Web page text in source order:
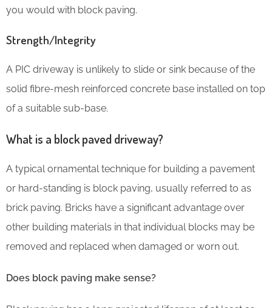
you would with block paving.
Strength/Integrity
A PIC driveway is unlikely to slide or sink because of the
solid fibre-mesh reinforced concrete base installed on top
of a suitable sub-base.
What is a block paved driveway?
A typical ornamental technique for building a pavement
or hard-standing is block paving, usually referred to as
brick paving. Bricks have a significant advantage over
other building materials in that individual blocks may be
removed and replaced when damaged or worn out.
Does block paving make sense?